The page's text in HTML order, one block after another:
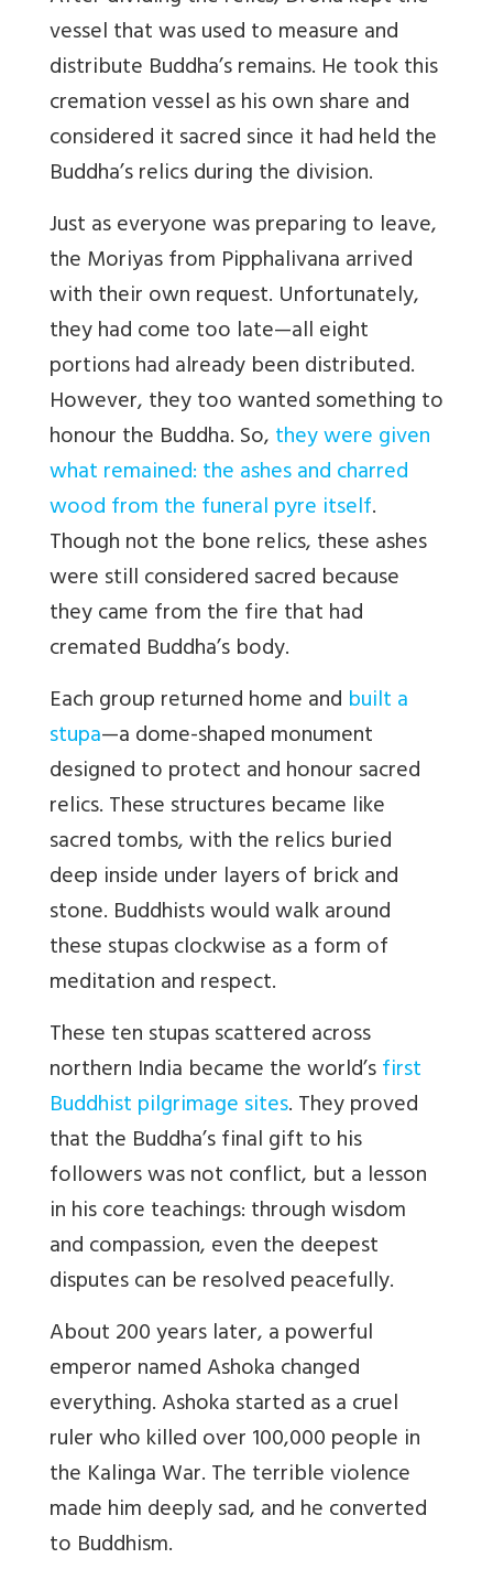
vessel that was used to measure and
distribute Buddha’s remains. He took this
cremation vessel as his own share and
considered it sacred since it had held the
Buddha’s relics during the division.
Just as everyone was preparing to leave,
the Moriyas from Pipphalivana arrived
with their own request. Unfortunately,
they had come too late—all eight
portions had already been distributed.
However, they too wanted something to
honour the Buddha. So,they were given
what remained: the ashes and charred
wood from the funeral pyre itself.
Though not the bone relics, these ashes
were still considered sacred because
they came from the fire that had
cremated Buddha’s body.
Each group returned home and built a
stupa—a dome-shaped monument
designed to protect and honour sacred
relics. These structures became like
sacred tombs, with the relics buried
deep inside under layers of brick and
stone. Buddhists would walk around
these stupas clockwise as a form of
meditation and respect.
These ten stupas scattered across
northern India became the world’sfirst
Buddhist pilgrimage sites. They proved
that the Buddha’s final gift to his
followers was not conflict, but a lesson
in his core teachings: through wisdom
and compassion, even the deepest
disputes can be resolved peacefully.
About 200 years later, a powerful
emperor named Ashoka changed
everything. Ashoka started as a cruel
ruler who killed over 100,000 people in
the Kalinga War. The terrible violence
made him deeply sad, and he converted
to Buddhism.